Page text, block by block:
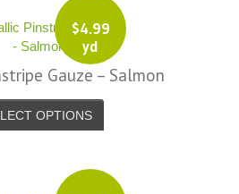
$4.99
yd
Gauze – Salmon
OPTIONS